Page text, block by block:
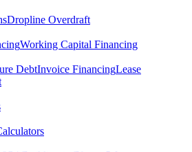
Dropline Overdraft
Working Capital Financing
DebtInvoice FinancingLease